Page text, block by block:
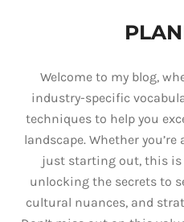
Welcome to my blog,
industry-specific
techniques to help you
landscape. Whether
just starting out, this is
unlocking the secrets to
cultural nuances, and